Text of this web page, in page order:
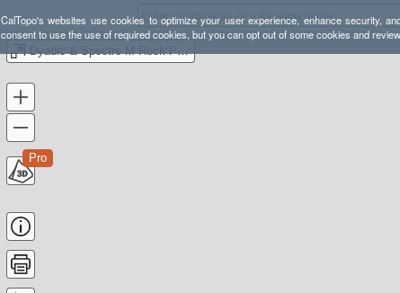
CalTopo's websites use cookies to optimize your user experience, enhance security,
consent to use the use of required cookies, but you can opt out of some cookies and
Dyadic & Spectre M Rock Provisional Backpack
Pro